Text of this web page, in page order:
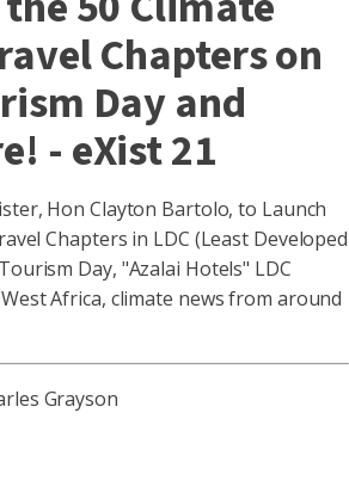
Chapters on
Day and
- eXist 21
Hon Clayton Bartolo, to Launch
Chapters in LDC (Least Developed
Day, "Azalai Hotels" LDC
Africa, climate news from around
Grayson